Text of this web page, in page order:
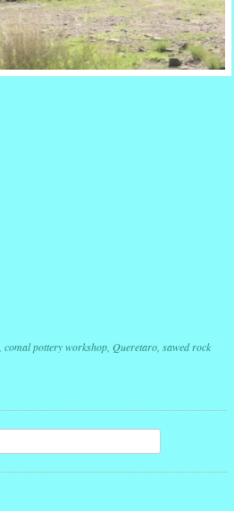
comal pottery workshop Queretaro sawed rock